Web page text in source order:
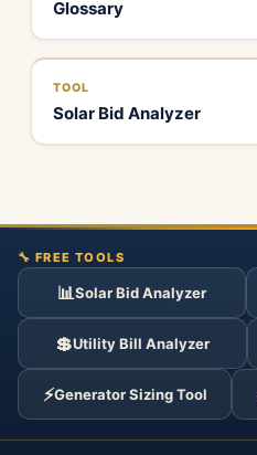
Glossary
TOOL
Solar Bid Analyzer
🔧 FREE TOOLS
📊Solar Bid Analyzer
💲Utility Bill Analyzer
⚡Generator Sizing Tool